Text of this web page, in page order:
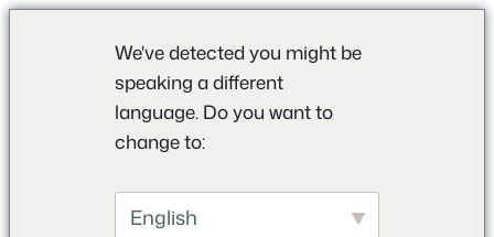
We've detected you might be
speaking a different
language. Do you want to
change to:
English